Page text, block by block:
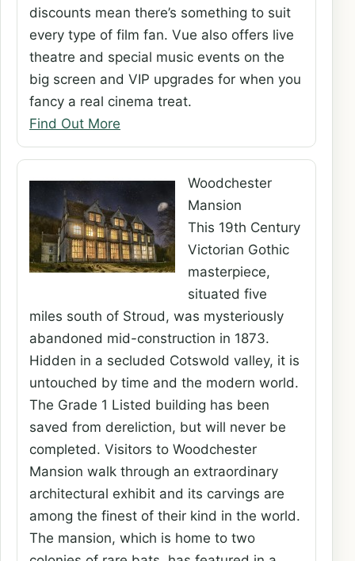
discounts mean there’s something to suit
every type of film fan. Vue also offers live
theatre and special music events on the
big screen and VIP upgrades for when you
fancy a real cinema treat.
Find Out More
Woodchester
Mansion
This 19th Century
Victorian Gothic
masterpiece,
situated five
miles south of Stroud, was mysteriously
abandoned mid-construction in 1873.
Hidden in a secluded Cotswold valley, it is
untouched by time and the modern world.
The Grade 1 Listed building has been
saved from dereliction, but will never be
completed. Visitors to Woodchester
Mansion walk through an extraordinary
architectural exhibit and its carvings are
among the finest of their kind in the world.
The mansion, which is home to two